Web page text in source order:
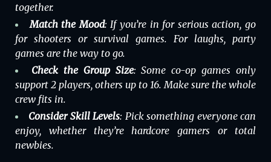
together.
Match the Mood: If you’re in for serious action, go
for shooters or survival games. For laughs, party
games are the way to go.
Check the Group Size: Some co-op games only
support 2 players, others up to 16. Make sure the whole
crew fits in.
Consider Skill Levels: Pick something everyone can
enjoy, whether they’re hardcore gamers or total
newbies.